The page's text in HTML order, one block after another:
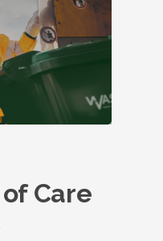
Care